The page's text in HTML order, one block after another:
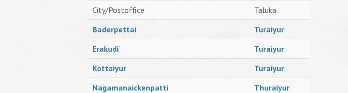
City/Postoffice
Taluka
Baderpettai
Turaiyur
Erakudi
Turaiyur
Kottaiyur
Turaiyur
Nagamanaickenpatti
Thuraiyur